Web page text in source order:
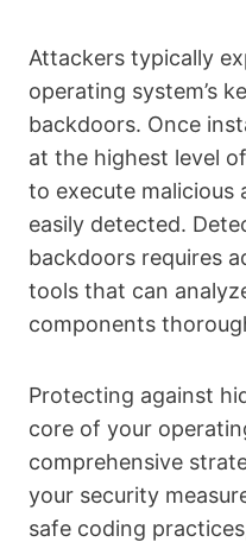
Attackers typically
operating system’s
backdoors. Once
at the highest level
to execute malicious
easily detected.
backdoors requires
tools that can
components
Protecting against
core of your
comprehensive
your security
safe coding